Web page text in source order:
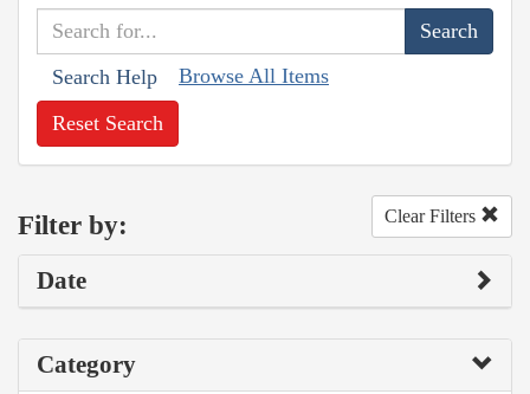
Search Help Browse All Items
Reset Search
Filter by: Clear Filters
Date
Category